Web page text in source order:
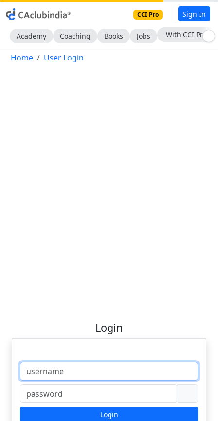
CCI Pro Sign In
Academy Coaching Books Jobs With CCI Pro
Home User Login
Login
Login